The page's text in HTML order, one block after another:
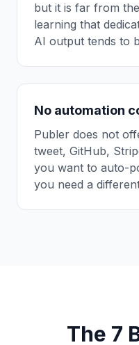
but it is far from
learning that
AI output tends to
No automation
Publer does not
tweet, GitHub,
you want to auto-
you need a
The 7